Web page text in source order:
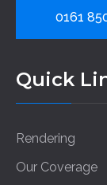
0161
Quick
Rendering
Our Coverage